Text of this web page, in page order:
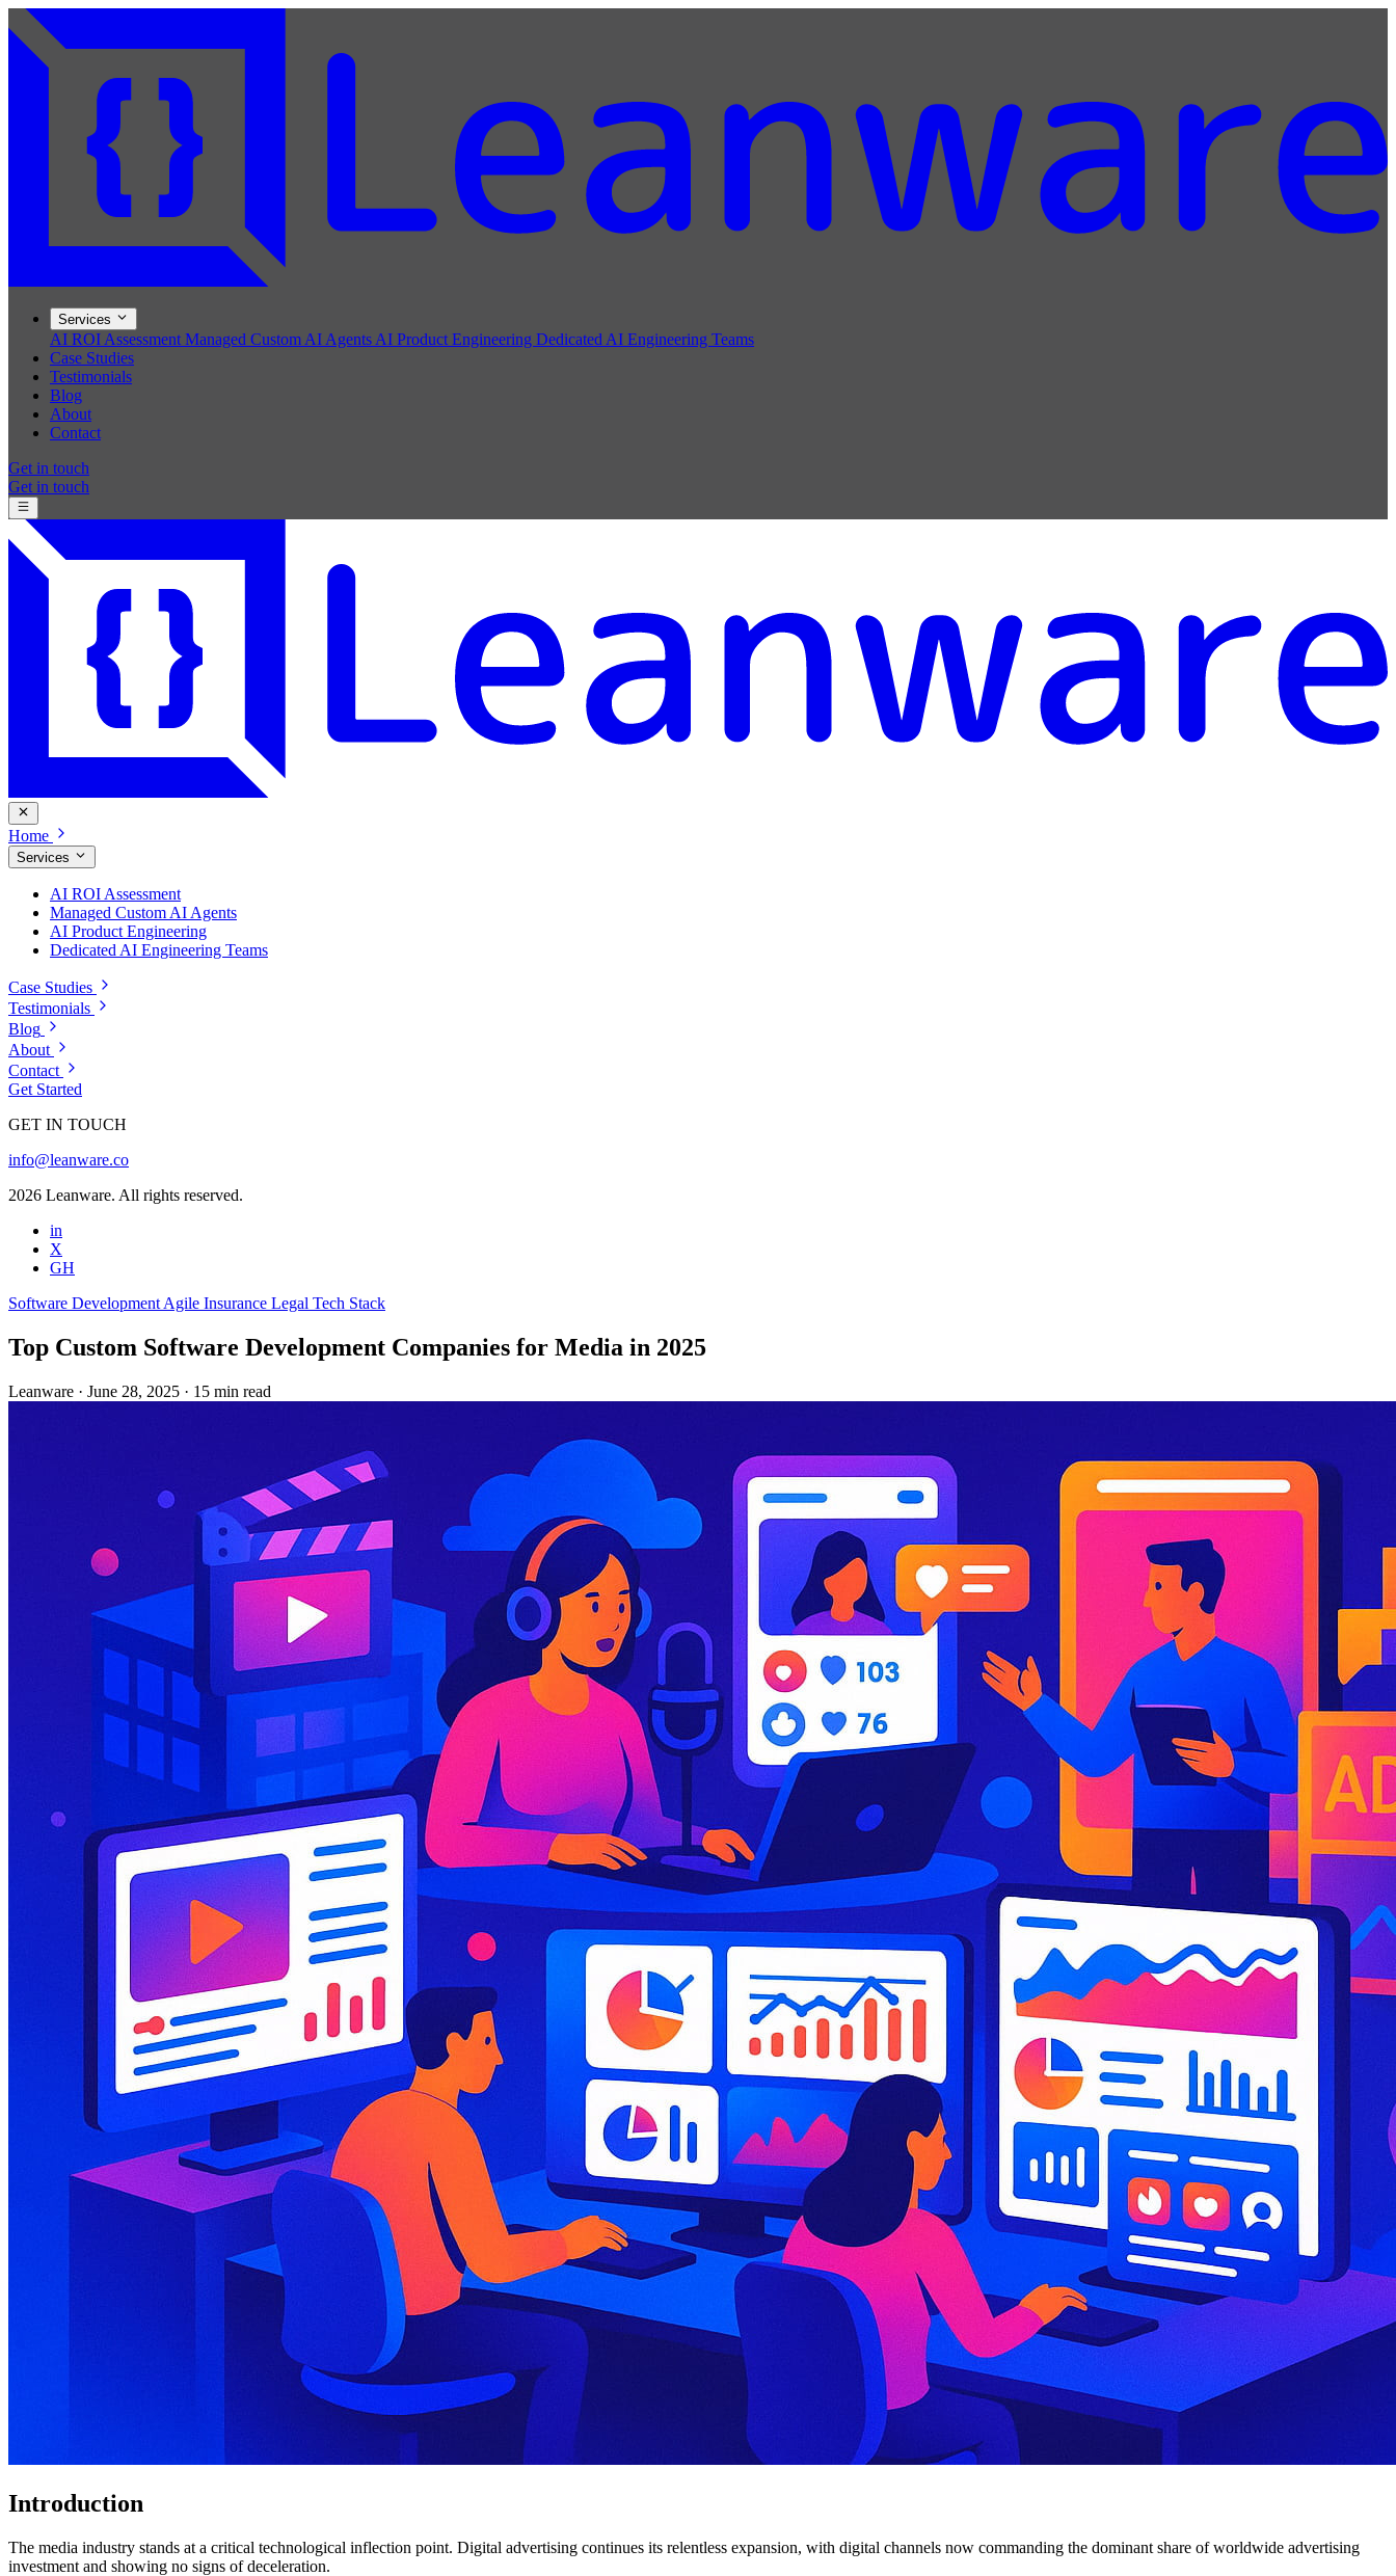
Services
AI ROI Assessment Managed Custom AI Agents AI Product Engineering Dedicated AI Engineering Teams
Case Studies
Testimonials
Blog
About
Contact
Get in touch
Get in touch
Home
Services
AI ROI Assessment
Managed Custom AI Agents
AI Product Engineering
Dedicated AI Engineering Teams
Case Studies
Testimonials
Blog
About
Contact
Get Started
GET IN TOUCH
info@leanware.co
2026 Leanware. All rights reserved.
in
X
GH
Software Development Agile Insurance Legal Tech Stack
Top Custom Software Development Companies for Media in 2025
Leanware · June 28, 2025 · 15 min read
Introduction
The media industry stands at a critical technological inflection point. Digital advertising continues its relentless expansion, with digital channels now commanding the dominant share of worldwide advertising
investment and showing no signs of deceleration.